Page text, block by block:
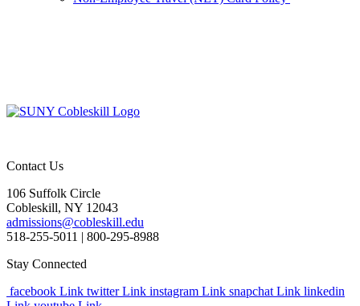
Contact Us
106 Suffolk Circle
Cobleskill, NY 12043
admissions@cobleskill.edu
518-255-5011 | 800-295-8988
Stay Connected
facebook Link twitter Link instagram Link snapchat Link linkedin